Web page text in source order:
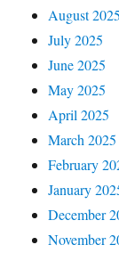
August 2025
July 2025
June 2025
May 2025
April 2025
March 2025
February
January
December
November